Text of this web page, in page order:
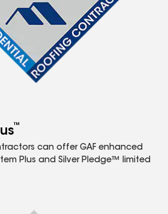
™
can offer GAF enhanced
Plus and Silver Pledge™ limited